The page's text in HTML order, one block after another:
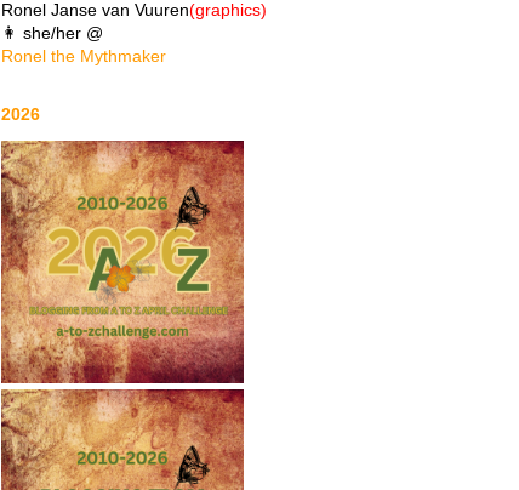
Ronel Janse van Vuuren(graphics)
👩 she/her @
Ronel the Mythmaker
2026